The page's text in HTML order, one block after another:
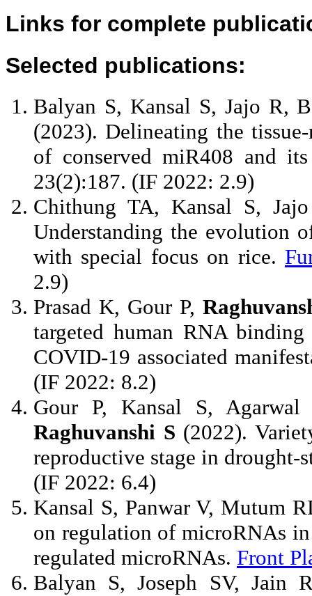
Links for complete
Selected publications:
Balyan S, Kansal S, Jajo R,
(2023). Delineating the
of conserved miR408 and
23(2):187. (IF 2022: 2.9)
Chithung TA, Kansal S,
Understanding the evolution
with special focus on rice.
2.9)
Prasad K, Gour P,
targeted human RNA
COVID-19 associated
(IF 2022: 8.2)
Gour P, Kansal S,
Raghuvanshi S (2022).
reproductive stage in drought-
(IF 2022: 6.4)
Kansal S, Panwar V, Mutum
on regulation of microRNAs
regulated microRNAs. Front
Balyan S, Joseph SV, Jain